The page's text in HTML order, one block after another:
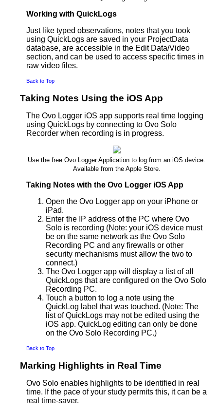
Working with QuickLogs
Just like typed observations, notes that you took
using QuickLogs are saved in your ProjectData
database, are accessible in the Edit Data/Video
section, and can be used to access specific times in
raw video files.
Back to Top
Taking Notes Using the iOS App
The Ovo Logger iOS app supports real time logging
using QuickLogs by connecting to Ovo Solo
Recorder when recording is in progress.
Use the free Ovo Logger Application to log from an iOS device.
Available from the Apple Store.
Taking Notes with the Ovo Logger iOS App
Open the Ovo Logger app on your iPhone or
iPad.
Enter the IP address of the PC where Ovo
Solo is recording (Note: your iOS device must
be on the same network as the Ovo Solo
Recording PC and any firewalls or other
security mechanisms must allow the two to
connect.)
The Ovo Logger app will display a list of all
QuickLogs that are configured on the Ovo Solo
Recording PC.
Touch a button to log a note using the
QuickLog label that was touched. (Note: The
list of QuickLogs may not be edited using the
iOS app. QuickLog editing can only be done
on the Ovo Solo Recording PC.)
Back to Top
Marking Highlights in Real Time
Ovo Solo enables highlights to be identified in real
time. If the pace of your study permits this, it can be a
real time-saver.